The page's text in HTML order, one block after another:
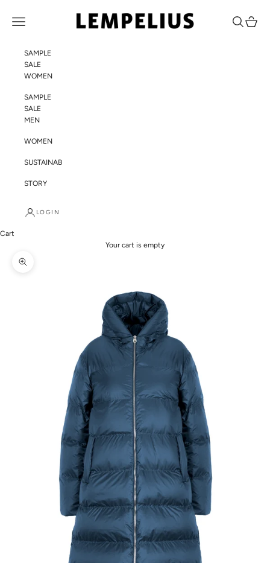
LEMPELIUS
Navigation menu Search
Cart
SAMPLE
SALE
WOMEN
SAMPLE
SALE
MEN
WOMEN
SUSTAINABILITY
STORY
LOGIN
Cart
Your cart is empty
Zoom picture